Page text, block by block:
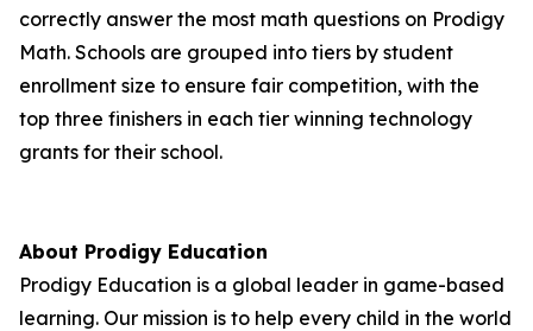
correctly answer the most math questions on Prodigy
Math. Schools are grouped into tiers by student
enrollment size to ensure fair competition, with the
top three finishers in each tier winning technology
grants for their school.
About Prodigy Education
Prodigy Education is a global leader in game-based
learning. Our mission is to help every child in the world